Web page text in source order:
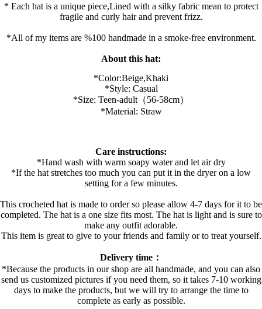
* Each hat is a unique piece,Lined with a silky fabric mean to protect
fragile and curly hair and prevent frizz.
*All of my items are %100 handmade in a smoke-free environment.
About this hat:
*Color:Beige,Khaki
*Style: Casual
*Size: Teen-adult（56-58cm）
*Material: Straw
Care instructions:
*Hand wash with warm soapy water and let air dry
*If the hat stretches too much you can put it in the dryer on a low
setting for a few minutes.
This crocheted hat is made to order so please allow 4-7 days for it to be
completed. The hat is a one size fits most. The hat is light and is sure to
make any outfit adorable.
This item is great to give to your friends and family or to treat yourself.
Delivery time：
*Because the products in our shop are all handmade, and you can also
send us customized pictures if you need them, so it takes 7-10 working
days to make the products, but we will try to arrange the time to
complete as early as possible.